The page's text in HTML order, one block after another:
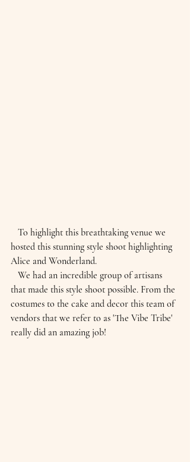
hosted this stunning style shoot highlighting
Alice and Wonderland.
that made this style shoot possible. From the
costumes to the cake and decor this team of
vendors that we refer to as 'The Vibe Tribe'
really did an amazing job!